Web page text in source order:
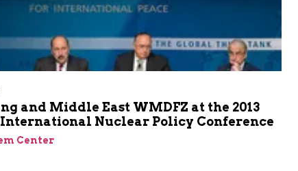
and Middle East WMDFZ at the 2013
Nuclear Policy Conference
Center